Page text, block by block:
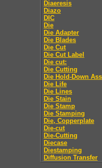
Diaeresis
Diazo
DIC
Die
Die Adapter
Die Blades
Die Cut
Die Cut Label
Die cut:
Die Cutting
Die Hold-Down
Die Life
Die Lines
Die Stain
Die Stamp
Die Stamping
Die, Copperplate
Die-cut
Die-Cutting
Diecase
Diestamping
Diffusion Transfer